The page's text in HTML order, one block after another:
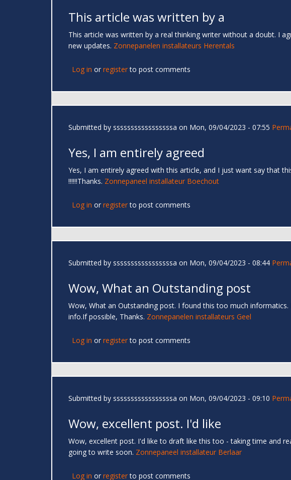
This article was written by a
This article was written by a real thinking writer without a doubt. I
new updates. Zonnepanelen installateurs Herentals
Log in or registerto post comments
Submitted by sssssssssssssssssa on Mon, 09/04/2023 - 07:55
Yes, I am entirely agreed
Yes, I am entirely agreed with this article, and I just want say that
!!!!!!Thanks. Zonnepaneel installateur Boechout
Log in or registerto post comments
Submitted by sssssssssssssssssa on Mon, 09/04/2023 - 08:44
Wow, What an Outstanding post
Wow, What an Outstanding post. I found this too much
info.If possible, Thanks. Zonnepanelen installateurs Geel
Log in or registerto post comments
Submitted by sssssssssssssssssa on Mon, 09/04/2023 - 09:10
Wow, excellent post. I'd like
Wow, excellent post. I'd like to draft like this too - taking time and
going to write soon. Zonnepaneel installateur Berlaar
Log in or registerto post comments